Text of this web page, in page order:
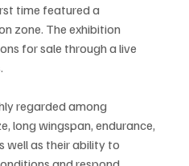
time featured a
zone. The exhibition
for sale through a live
regarded among
long wingspan, endurance,
well as their ability to